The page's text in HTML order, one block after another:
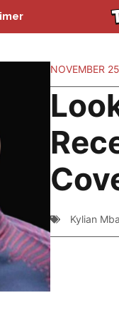
NOVEMBER
Kylian